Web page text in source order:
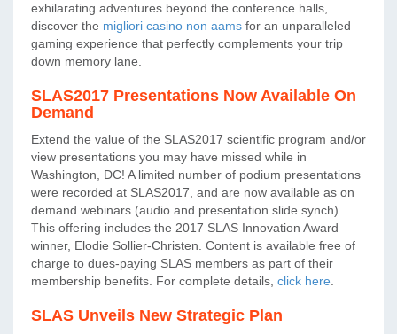
exhilarating adventures beyond the conference halls,
discover the migliori casino non aams for an unparalleled
gaming experience that perfectly complements your trip
down memory lane.
SLAS2017 Presentations Now Available On
Demand
Extend the value of the SLAS2017 scientific program and/or
view presentations you may have missed while in
Washington, DC! A limited number of podium presentations
were recorded at SLAS2017, and are now available as on
demand webinars (audio and presentation slide synch).
This offering includes the 2017 SLAS Innovation Award
winner, Elodie Sollier-Christen. Content is available free of
charge to dues-paying SLAS members as part of their
membership benefits. For complete details, click here.
SLAS Unveils New Strategic Plan